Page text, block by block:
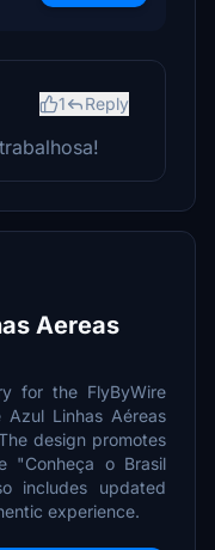
1 Reply
Aereas
for the FlyByWire
Azul Linhas Aéreas
design promotes
"Conheça o Brasil
includes updated
experience.